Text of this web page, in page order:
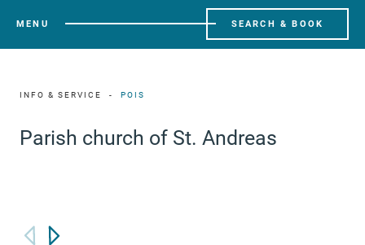
MENU SEARCH & BOOK
INFO & SERVICE POIS
Parish church of St. Andreas